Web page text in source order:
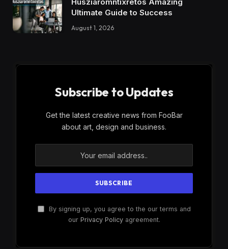
Ultimate Guide to Success
August 1, 2026
Subscribe to Updates
Get the latest creative news from FooBar
about art, design and business.
By signing up, you agree to the our terms and
our Privacy Policyagreement.